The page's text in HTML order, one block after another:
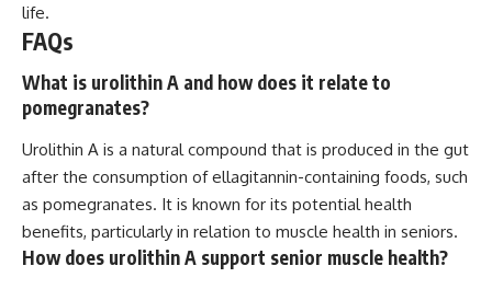
life.
FAQs
What is urolithin A and how does it relate to
pomegranates?
Urolithin A is a natural compound that is produced in the gut
after the consumption of ellagitannin-containing foods, such
as pomegranates. It is known for its potential health
benefits, particularly in relation to muscle health in seniors.
How does urolithin A support senior muscle health?